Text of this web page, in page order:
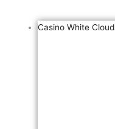
Casino White Cloud